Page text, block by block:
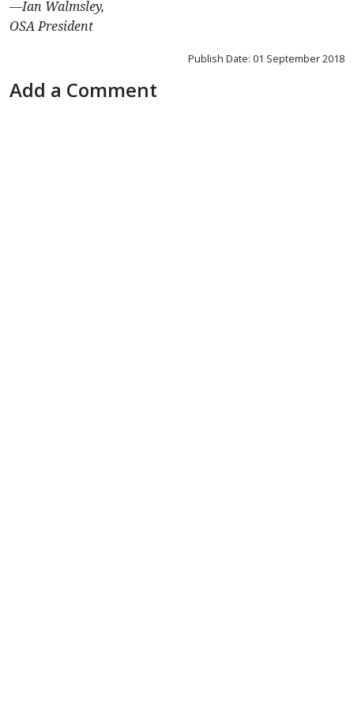
—Ian Walmsley,
OSA President
Publish Date: 01 September 2018
Add a Comment